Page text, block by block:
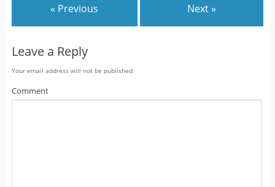
« Previous Next »
Leave a Reply
Your email address will not be published.
Comment